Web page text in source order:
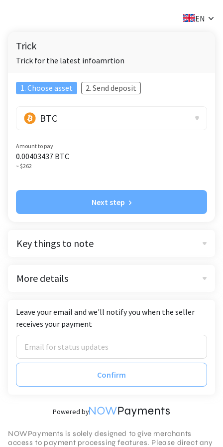
EN
Trick
Trick for the latest infoamrtion
1. Choose asset 2. Send deposit
BTC
Amount to pay
0.00403437 BTC
~ $262
Next step
Key things to note
More details
Leave your email and we'll notify you when the seller
receives your payment
Confirm
Powered by
NOWPayments is solely designed to give merchants
access to payment processing features. Please direct any